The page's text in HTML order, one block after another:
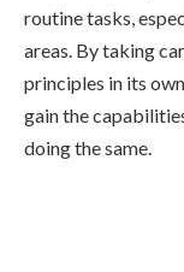
routine tasks,
areas. By taking
principles in its
gain the
doing the same.